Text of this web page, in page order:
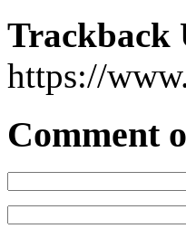
Trackback
https://
Comment